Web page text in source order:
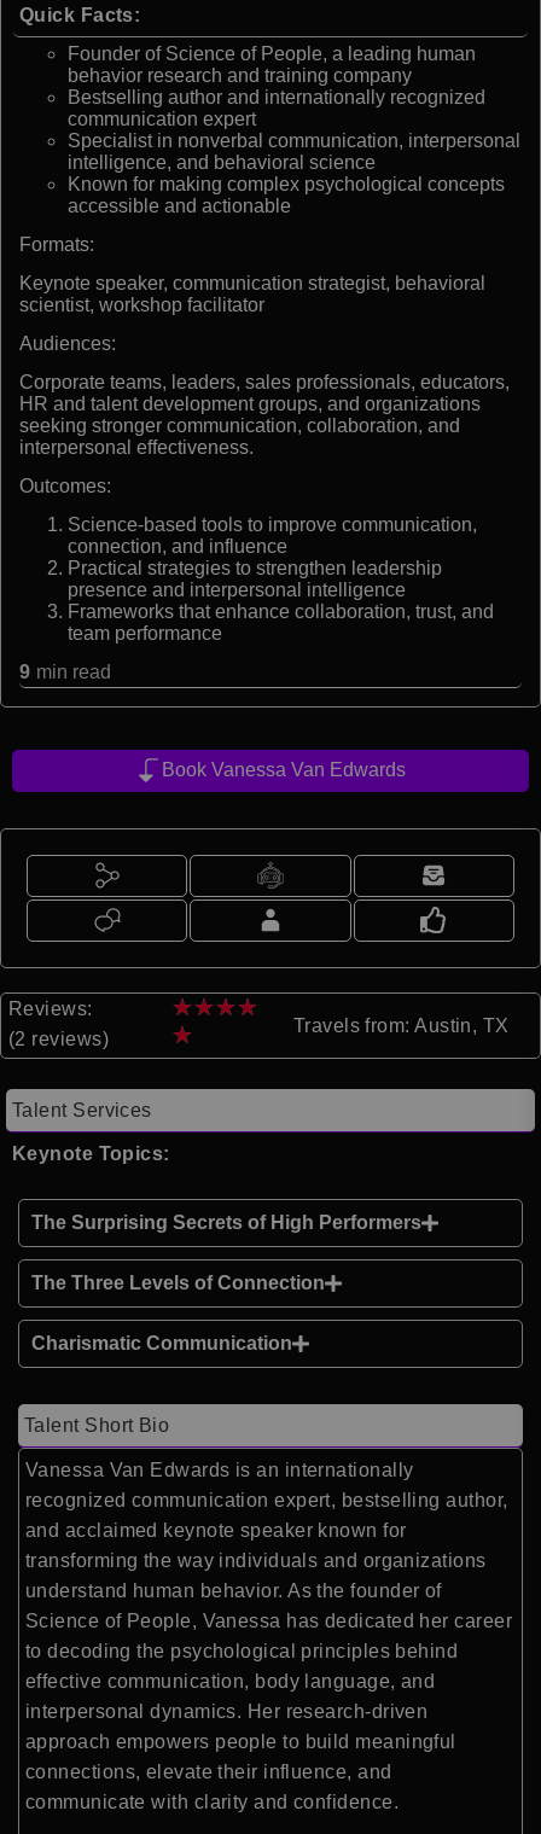
Quick Facts:
Founder of Science of People, a leading human
behavior research and training company
Bestselling author and internationally recognized
communication expert
Specialist in nonverbal communication, interpersonal
intelligence, and behavioral science
Known for making complex psychological concepts
accessible and actionable
Formats:
Keynote speaker, communication strategist, behavioral
scientist, workshop facilitator
Audiences:
Corporate teams, leaders, sales professionals, educators,
HR and talent development groups, and organizations
seeking stronger communication, collaboration, and
interpersonal effectiveness.
Outcomes:
Science-based tools to improve communication,
connection, and influence
Practical strategies to strengthen leadership
presence and interpersonal intelligence
Frameworks that enhance collaboration, trust, and
team performance
9 min read
Book Vanessa Van Edwards
Reviews:
(2 reviews)
★★★★
★
Travels from: Austin, TX
Talent Services
Keynote Topics:
The Surprising Secrets of High Performers
The Three Levels of Connection
Charismatic Communication
Talent Short Bio
Vanessa Van Edwards is an internationally
recognized communication expert, bestselling author,
and acclaimed keynote speaker known for
transforming the way individuals and organizations
understand human behavior. As the founder of
Science of People, Vanessa has dedicated her career
to decoding the psychological principles behind
effective communication, body language, and
interpersonal dynamics. Her research-driven
approach empowers people to build meaningful
connections, elevate their influence, and
communicate with clarity and confidence.